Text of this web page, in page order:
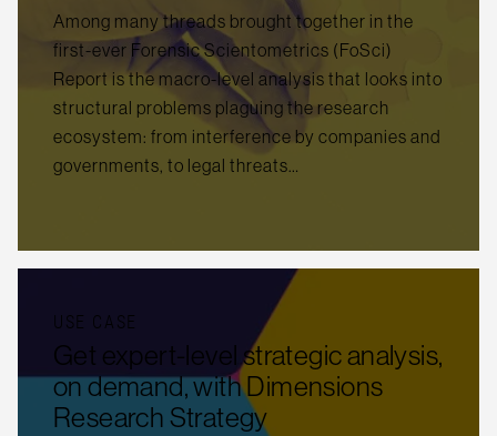
Among many threads brought together in the
first-ever Forensic Scientometrics (FoSci)
Report is the macro-level analysis that looks into
structural problems plaguing the research
ecosystem: from interference by companies and
governments, to legal threats…
USE CASE
Get expert-level strategic analysis,
on demand, with Dimensions
Research Strategy